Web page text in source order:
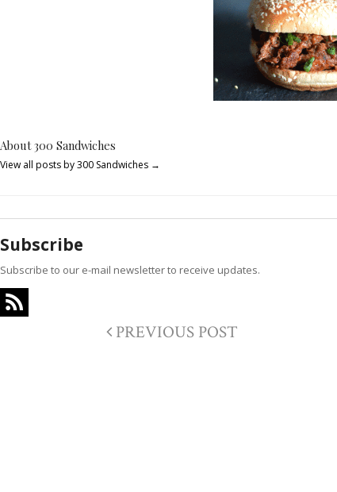
About 300 Sandwiches
View all posts by 300 Sandwiches →
Subscribe
Subscribe to our e-mail newsletter to receive updates.
PREVIOUS POST